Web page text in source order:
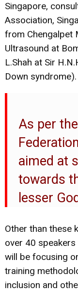
Singapore,
Association,
from Chengalpet
Ultrasound at
L.Shah at Sir
Down syndrome).
As per
aimed at
towards
lesser
Other than these
over 40
will be focusing
training
inclusion and